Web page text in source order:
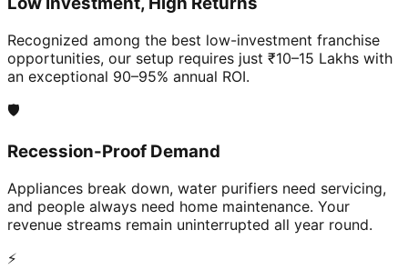
Recognized among the best low-investment franchise
opportunities, our setup requires just ₹10–15 Lakhs with
an exceptional 90–95% annual ROI.
🛡️
Recession-Proof Demand
Appliances break down, water purifiers need servicing,
and people always need home maintenance. Your
revenue streams remain uninterrupted all year round.
⚡